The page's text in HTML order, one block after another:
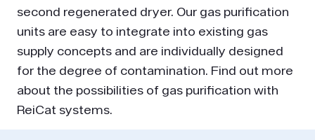
second regenerated dryer. Our gas purification
units are easy to integrate into existing gas
supply concepts and are individually designed
for the degree of contamination. Find out more
about the possibilities of gas purification with
ReiCat systems.